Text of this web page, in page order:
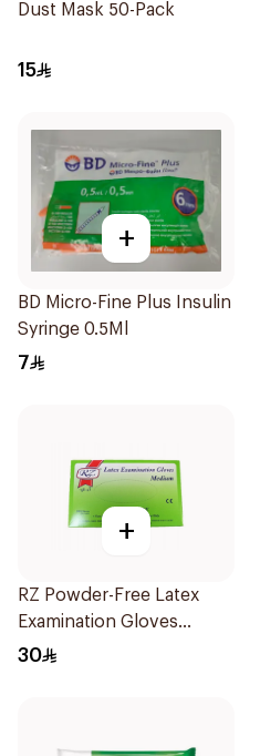
Dust Mask 50-Pack
15
+
BD Micro-Fine Plus Insulin
Syringe 0.5Ml
7
+
RZ Powder-Free Latex
Examination Gloves
Medium
30